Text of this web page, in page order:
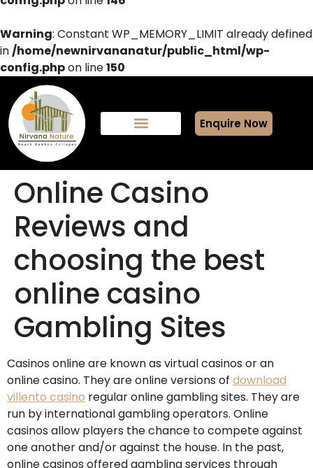
Warning: Constant WP_MEMORY_LIMIT already defined
in/home/newnirvananatur/public_html/wp-
config.phpon line150
Enquire Now
Online Casino
Reviews and
choosing the best
online casino
Gambling Sites
Casinos online are known as virtual casinos or an
online casino. They are online versions of download
villento casino regular online gambling sites. They are
run by international gambling operators. Online
casinos allow players the chance to compete against
one another and/or against the house. In the past,
online casinos offered gambling services through